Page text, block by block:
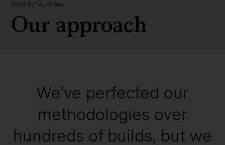
Build by McKinsey
Our approach
We’ve perfected our
methodologies over
hundreds of builds, but we